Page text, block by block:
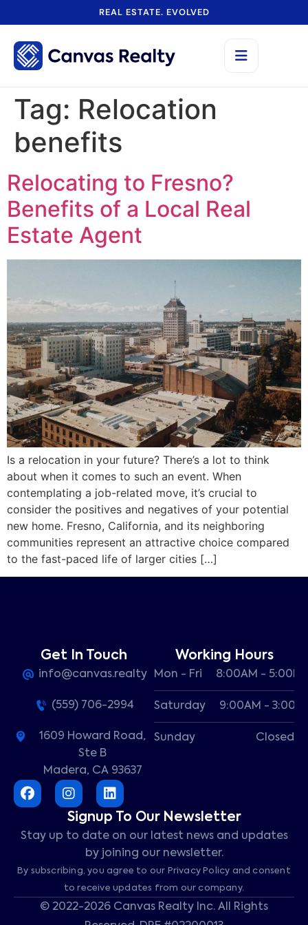
REAL ESTATE. EVOLVED
Tag: Relocation
benefits
Relocating to Fresno?
Benefits of a Local Real
Estate Agent
Is a relocation in your future? There’s a lot to think
about when it comes to such an event. When
contemplating a job-related move, it’s crucial to
consider the positives and negatives of your potential
new home. Fresno, California, and its neighboring
communities represent an attractive choice compared
to the fast-paced life of larger cities […]
Get In Touch
info@canvas.realty
(559) 706-2994
1609 Howard Road,
Ste B
Madera, CA 93637
Working Hours
Mon - Fri 8:00AM - 5:00PM
Saturday 9:00AM -
Sunday Closed
Signup To Our Newsletter
Stay up to date on our latest news and updates
by joining our newsletter.
By subscribing, you agree to our Privacy Policy and consent
to receive updates from our company.
© 2022-2026 Canvas Realty Inc. All Rights